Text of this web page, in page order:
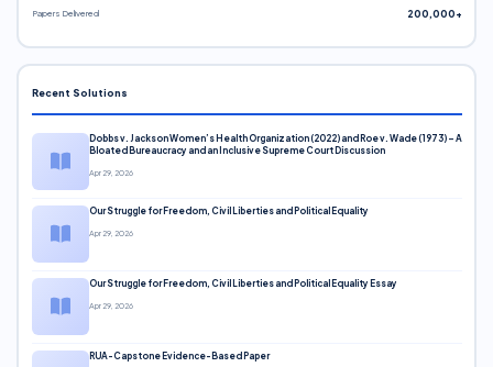
Papers Delivered 200,000+
Recent Solutions
Dobbs v. Jackson Women’s Health Organization (2022) and Roe v. Wade (1973) – A
Bloated Bureaucracy and an Inclusive Supreme Court Discussion
Apr 29, 2026
Our Struggle for Freedom, Civil Liberties and Political Equality
Apr 29, 2026
Our Struggle for Freedom, Civil Liberties and Political Equality Essay
Apr 29, 2026
RUA-Capstone Evidence-Based Paper